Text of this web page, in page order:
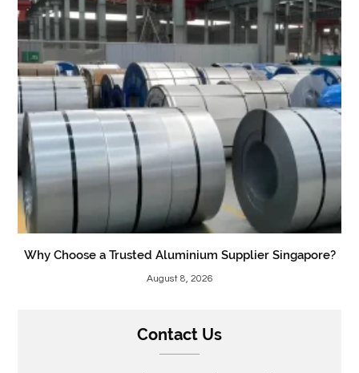
Why Choose a Trusted Aluminium Supplier Singapore?
August 8, 2026
Contact Us